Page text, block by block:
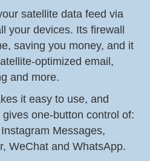
satellite data feed via
your devices. Its firewall
saving you money, and it
optimized email,
and more.
it easy to use, and
one-button control of:
Messages,
WeChat and WhatsApp.